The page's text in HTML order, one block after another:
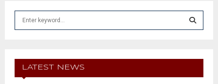
f
E
A
LATEST NEWS